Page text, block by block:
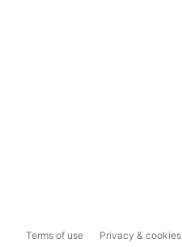
Terms of use Privacy & cookies